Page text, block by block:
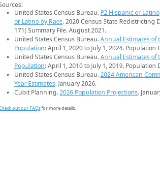
United States Census Bureau. P2 Hispanic or
or Latino by Race. 2020 Census State Redistricting
171) Summary File. August 2021.
United States Census Bureau.Annual Estimates of
Population: April 1, 2020 to July 1, 2024. Population
United States Census Bureau.Annual Estimates of
Population: April 1, 2010 to July 1, 2019. Population
United States Census Bureau.2024 American
Year Estimates. January 2026.
Cubit Planning.2026 Population Projections.
out our FAQsfor more details.